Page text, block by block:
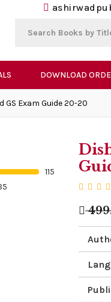
DOWNLOAD
Exam Guide 20-20
115